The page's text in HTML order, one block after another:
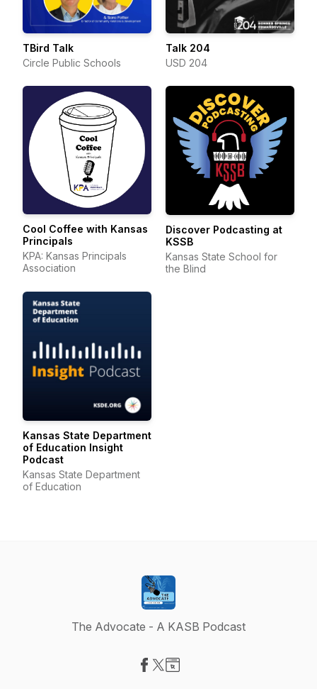
TBird Talk
Circle Public Schools
Talk 204
USD 204
Cool Coffee with Kansas
Principals
KPA: Kansas Principals
Association
Discover Podcasting at
KSSB
Kansas State School for
the Blind
Kansas State Department
of Education Insight
Podcast
Kansas State Department
of Education
The Advocate - A KASB Podcast